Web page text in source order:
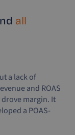
all
a lack of
and ROAS
margin. It
a POAS-